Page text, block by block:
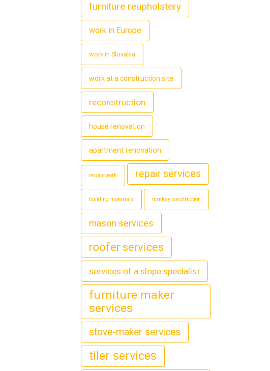
furniture reupholstery
work in Europe
work in Slovakia
work at a construction site
reconstruction
house renovation
apartment renovation
repair work repair services
building materials turnkey construction
mason services
roofer services
services of a slope specialist
furniture maker
services
stove-maker services
tiler services